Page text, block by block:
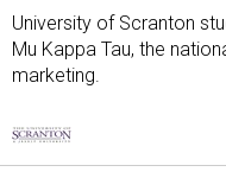
University of Scranton
Mu Kappa Tau, the
marketing.